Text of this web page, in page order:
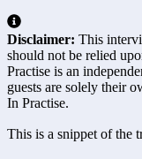
Disclaimer: This
should not be relied
Practise is an
guests are solely their
In Practise.
This is a snippet of the